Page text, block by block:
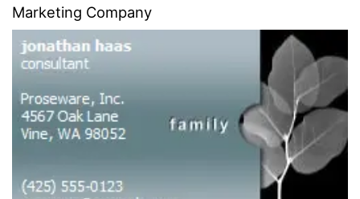
Marketing Company